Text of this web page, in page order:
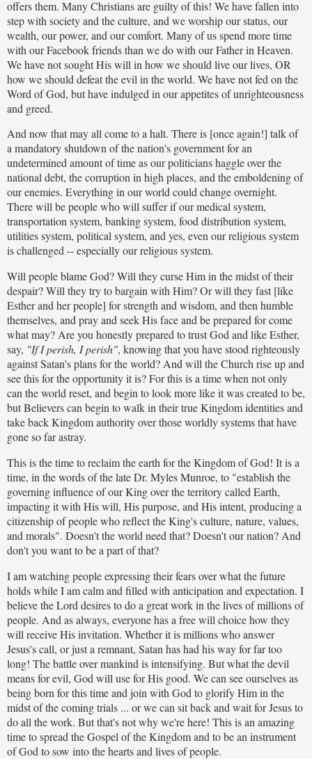
offers them. Many Christians are guilty of this! We have fallen into
step with society and the culture, and we worship our status, our
wealth, our power, and our comfort. Many of us spend more time
with our Facebook friends than we do with our Father in Heaven.
We have not sought His will in how we should live our lives, OR
how we should defeat the evil in the world. We have not fed on the
Word of God, but have indulged in our appetites of unrighteousness
and greed.
And now that may all come to a halt. There is [once again!] talk of
a mandatory shutdown of the nation's government for an
undetermined amount of time as our politicians haggle over the
national debt, the corruption in high places, and the emboldening of
our enemies. Everything in our world could change overnight.
There will be people who will suffer if our medical system,
transportation system, banking system, food distribution system,
utilities system, political system, and yes, even our religious system
is challenged -- especially our religious system.
Will people blame God? Will they curse Him in the midst of their
despair? Will they try to bargain with Him? Or will they fast [like
Esther and her people] for strength and wisdom, and then humble
themselves, and pray and seek His face and be prepared for come
what may? Are you honestly prepared to trust God and like Esther,
say, "If I perish, I perish", knowing that you have stood righteously
against Satan's plans for the world? And will the Church rise up and
see this for the opportunity it is? For this is a time when not only
can the world reset, and begin to look more like it was created to be,
but Believers can begin to walk in their true Kingdom identities and
take back Kingdom authority over those worldly systems that have
gone so far astray.
This is the time to reclaim the earth for the Kingdom of God! It is a
time, in the words of the late Dr. Myles Munroe, to "establish the
governing influence of our King over the territory called Earth,
impacting it with His will, His purpose, and His intent, producing a
citizenship of people who reflect the King's culture, nature, values,
and morals". Doesn't the world need that? Doesn't our nation? And
don't you want to be a part of that?
I am watching people expressing their fears over what the future
holds while I am calm and filled with anticipation and expectation. I
believe the Lord desires to do a great work in the lives of millions of
people. And as always, everyone has a free will choice how they
will receive His invitation. Whether it is millions who answer
Jesus's call, or just a remnant, Satan has had his way for far too
long! The battle over mankind is intensifying. But what the devil
means for evil, God will use for His good. We can see ourselves as
being born for this time and join with God to glorify Him in the
midst of the coming trials ... or we can sit back and wait for Jesus to
do all the work. But that's not why we're here! This is an amazing
time to spread the Gospel of the Kingdom and to be an instrument
of God to sow into the hearts and lives of people.